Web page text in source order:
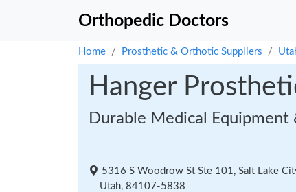
Orthopedic Doctors
Home Prosthetic & Orthotic Suppliers
Hanger
Durable Medical Equipment
5316 S Woodrow St Ste 101, Salt Lake
Utah, 84107-5838